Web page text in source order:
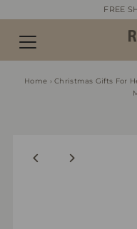
Skip to content
FREE
Home › Christmas Gifts For